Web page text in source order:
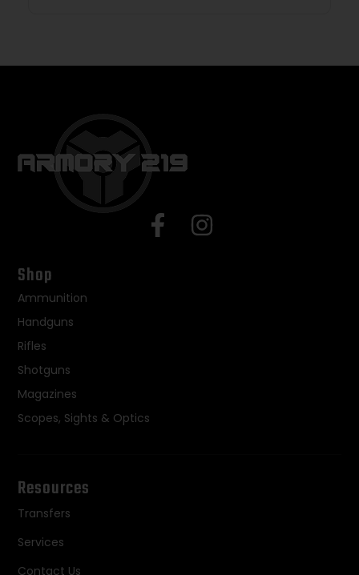
Shop
Ammunition
Handguns
Rifles
Shotguns
Magazines
Scopes, Sights & Optics
Resources
Transfers
Services
Contact Us